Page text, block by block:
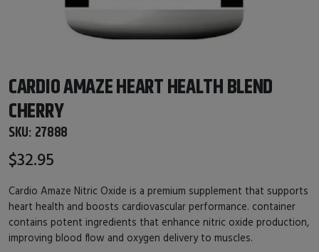
CARDIO AMAZE HEART HEALTH BLEND
CHERRY
SKU: 27888
$32.95
Cardio Amaze Nitric Oxide is a premium supplement that supports
heart health and boosts cardiovascular performance. container
contains potent ingredients that enhance nitric oxide production,
improving blood flow and oxygen delivery to muscles.